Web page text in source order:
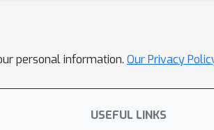
personal information. Our Privacy
USEFUL LINKS